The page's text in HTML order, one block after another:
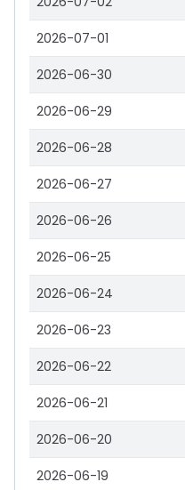
2026-07-01
2026-06-30
2026-06-29
2026-06-28
2026-06-27
2026-06-26
2026-06-25
2026-06-24
2026-06-23
2026-06-22
2026-06-21
2026-06-20
2026-06-19